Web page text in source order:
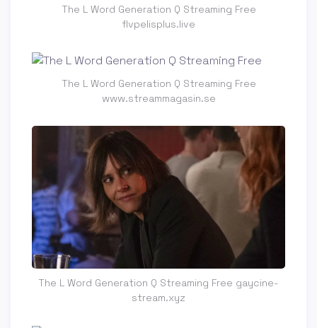
The L Word Generation Q Streaming Free
flvpelisplus.live
The L Word Generation Q Streaming Free
www.streammagasin.se
The L Word Generation Q Streaming Free gaycine-
stream.xyz